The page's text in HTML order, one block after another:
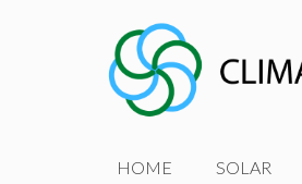
HOME SOLAR